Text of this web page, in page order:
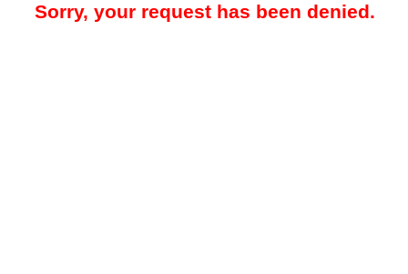
Sorry, your request has been denied.